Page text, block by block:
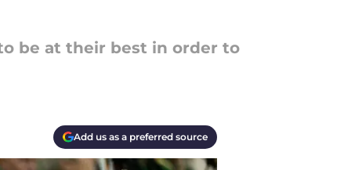
be at their best in order to
Add us as a preferred source